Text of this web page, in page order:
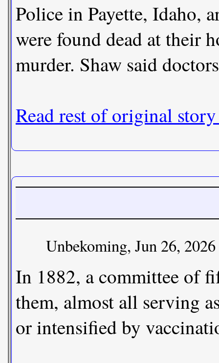
Police in Payette, Idaho,
were found dead at their
murder. Shaw said
Read rest of original
Unbekoming, Jun 26, 2026
In 1882, a committee of
them, almost all serving
or intensified by